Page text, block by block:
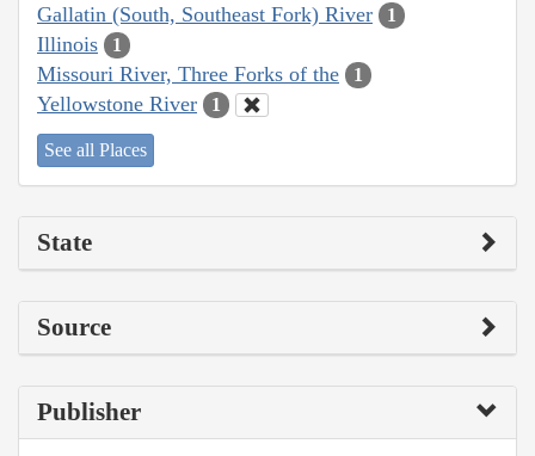
Gallatin (South, Southeast Fork) River 1
Illinois 1
Missouri River, Three Forks of the 1
Yellowstone River 1
See all Places
State
Source
Publisher